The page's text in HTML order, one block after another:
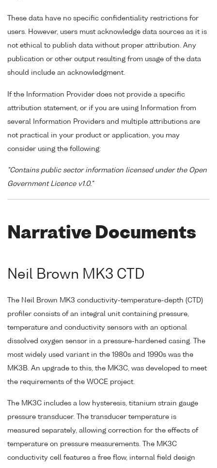
These data have no specific confidentiality restrictions for
users. However, users must acknowledge data sources as it is
not ethical to publish data without proper attribution. Any
publication or other output resulting from usage of the data
should include an acknowledgment.
If the Information Provider does not provide a specific
attribution statement, or if you are using Information from
several Information Providers and multiple attributions are
not practical in your product or application, you may
consider using the following:
"Contains public sector information licensed under the Open
Government Licence v1.0."
Narrative Documents
Neil Brown MK3 CTD
The Neil Brown MK3 conductivity-temperature-depth (CTD)
profiler consists of an integral unit containing pressure,
temperature and conductivity sensors with an optional
dissolved oxygen sensor in a pressure-hardened casing. The
most widely used variant in the 1980s and 1990s was the
MK3B. An upgrade to this, the MK3C, was developed to meet
the requirements of the WOCE project.
The MK3C includes a low hysteresis, titanium strain gauge
pressure transducer. The transducer temperature is
measured separately, allowing correction for the effects of
temperature on pressure measurements. The MK3C
conductivity cell features a free flow, internal field design